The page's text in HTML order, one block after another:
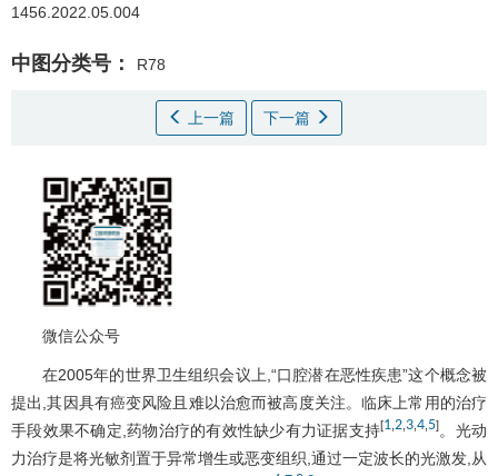
1456.2022.05.004
中图分类号： R78
上一篇 下一篇
微信公众号
在2005年的世界卫生组织会议上,“口腔潜在恶性疾患”这个概念被
提出,其因具有癌变风险且难以治愈而被高度关注。临床上常用的治疗
手段效果不确定,药物治疗的有效性缺少有力证据支持[1,2,3,4,5] 。光动
力治疗是将光敏剂置于异常增生或恶变组织,通过一定波长的光激发,从